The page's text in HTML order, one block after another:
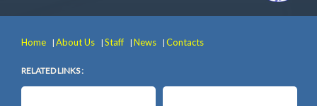
Home | About Us | Staff | News | Contacts
RELATED LINKS :